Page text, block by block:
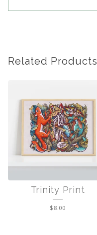
Related Products
Trinity Print
$ 8.00